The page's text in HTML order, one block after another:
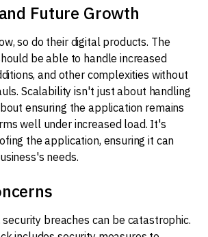
Future Growth
so do their digital products. The
be able to handle increased
and other complexities without
Scalability isn't just about handling
ensuring the application remains
well under increased load. It's
the application, ensuring it can
needs.
breaches can be catastrophic.